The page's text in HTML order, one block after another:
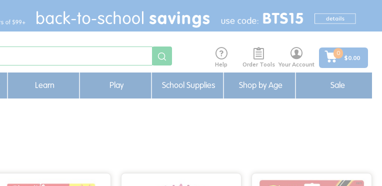
Help Order Tools Your Account
0
$0.00
Learn Play School Supplies Shop by Age Sale